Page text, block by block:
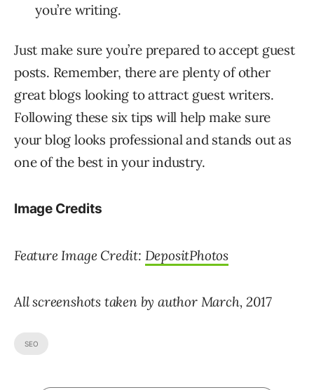
you’re writing.
Just make sure you’re prepared to accept guest
posts. Remember, there are plenty of other
great blogs looking to attract guest writers.
Following these six tips will help make sure
your blog looks professional and stands out as
one of the best in your industry.
Image Credits
Feature Image Credit: DepositPhotos
All screenshots taken by author March, 2017
SEO